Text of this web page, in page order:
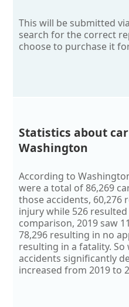
This will be submitted
search for the correct
choose to purchase it
Statistics about
Washington
According to
were a total of 86,269
those accidents, 60,276
injury while 526
comparison, 2019 saw
78,296 resulting in no
resulting in a fatality.
accidents significantly
increased from 2019 to